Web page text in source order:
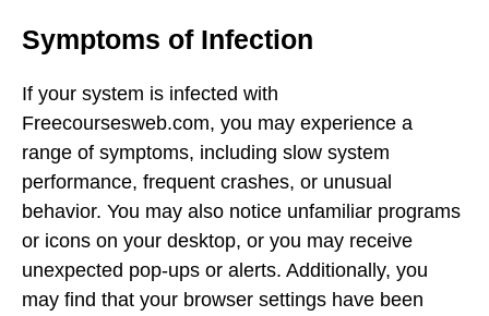
Symptoms of Infection
If your system is infected with
Freecoursesweb.com, you may experience a
range of symptoms, including slow system
performance, frequent crashes, or unusual
behavior. You may also notice unfamiliar programs
or icons on your desktop, or you may receive
unexpected pop-ups or alerts. Additionally, you
may find that your browser settings have been